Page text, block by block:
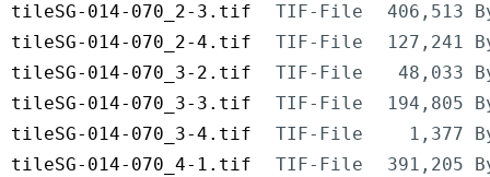
tileSG-014-070_2-3.tif
TIF-File
406,513
tileSG-014-070_2-4.tif
TIF-File
127,241
tileSG-014-070_3-2.tif
TIF-File
48,033
tileSG-014-070_3-3.tif
TIF-File
194,805
tileSG-014-070_3-4.tif
TIF-File
1,377
tileSG-014-070_4-1.tif
TIF-File
391,205